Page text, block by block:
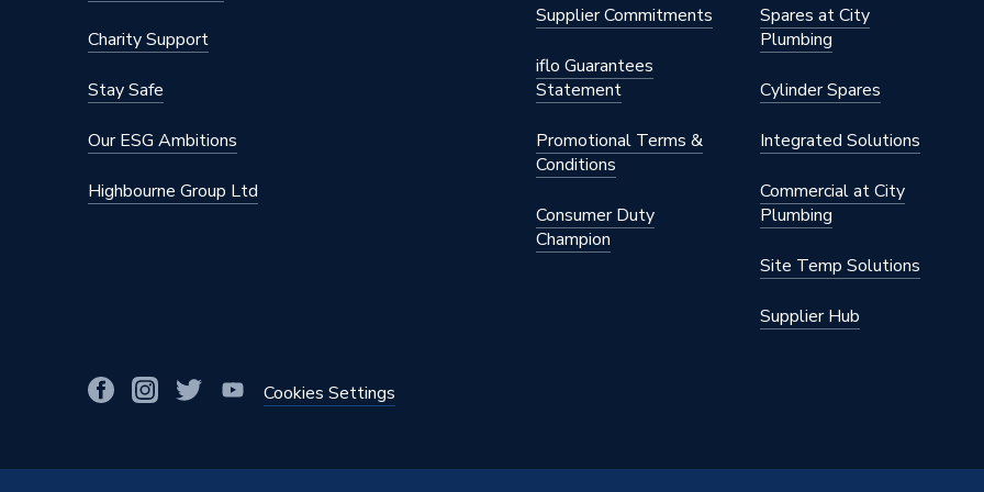
Charity Support
Stay Safe
Our ESG Ambitions
Highbourne Group Ltd
Supplier Commitments
iflo Guarantees
Statement
Promotional Terms &
Conditions
Consumer Duty
Champion
Spares at City
Plumbing
Cylinder Spares
Integrated Solutions
Commercial at City
Plumbing
Site Temp Solutions
Supplier Hub
Cookies Settings